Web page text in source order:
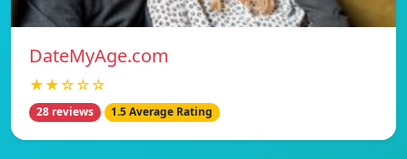
DateMyAge.com
★★☆☆☆
28 reviews 1.5 Average Rating